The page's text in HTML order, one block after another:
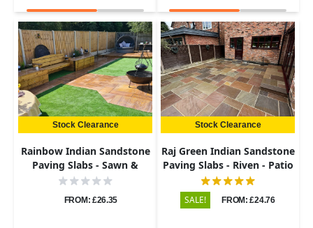
Stock Clearance
Rainbow Indian Sandstone
Paving Slabs - Sawn &
Honed - Patio Kit - 22mm
FROM: £26.35
Stock Clearance
Raj Green Indian Sandstone
Paving Slabs - Riven - Patio
Kit - 22mm
SALE! FROM: £24.76